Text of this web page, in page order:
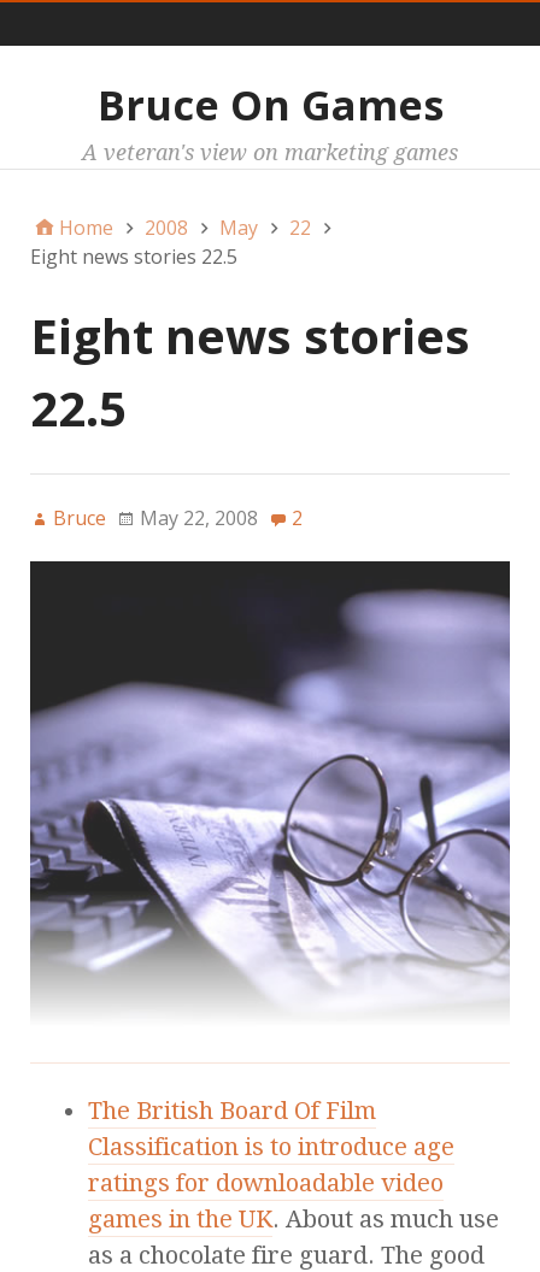
Bruce On Games
A veteran's view on marketing games
Home 2008 May
22
Eight news stories 22.5
Eight news stories
22.5
Bruce May 22, 2008 2
The British Board Of Film
Classification is to introduce age
ratings for downloadable video
games in the UK. About as much use
as a chocolate fire guard. The good